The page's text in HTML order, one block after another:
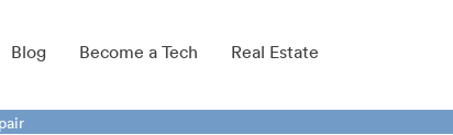
Blog Become a Tech Real Estate